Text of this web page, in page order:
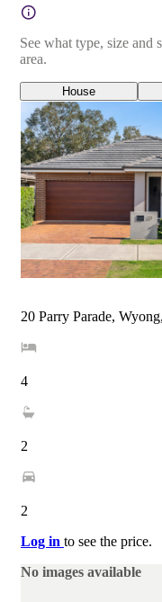
See what type, size and
area.
House
20 Parry Parade,
4
2
2
Log in to see the price.
No images available